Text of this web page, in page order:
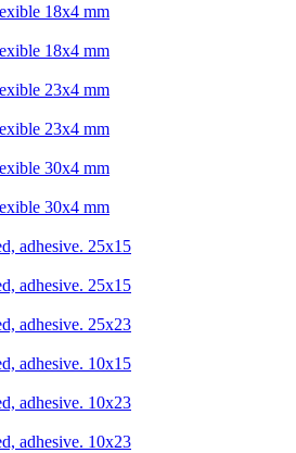
18x4 mm
18x4 mm
23x4 mm
23x4 mm
30x4 mm
30x4 mm
adhesive. 25х15
adhesive. 25х15
adhesive. 25х23
adhesive. 10х15
adhesive. 10х23
adhesive. 10х23